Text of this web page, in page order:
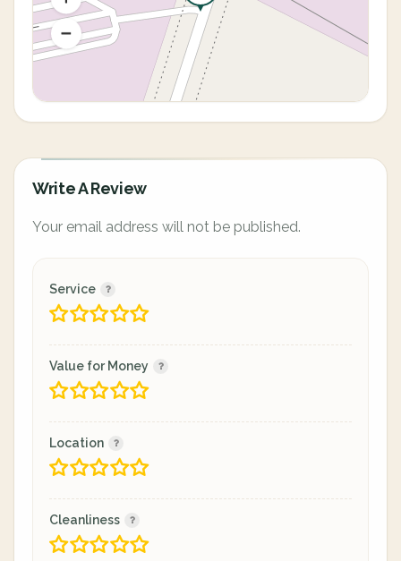
Write A Review
Your email address will not be published.
Service
Value for Money
Location
Cleanliness